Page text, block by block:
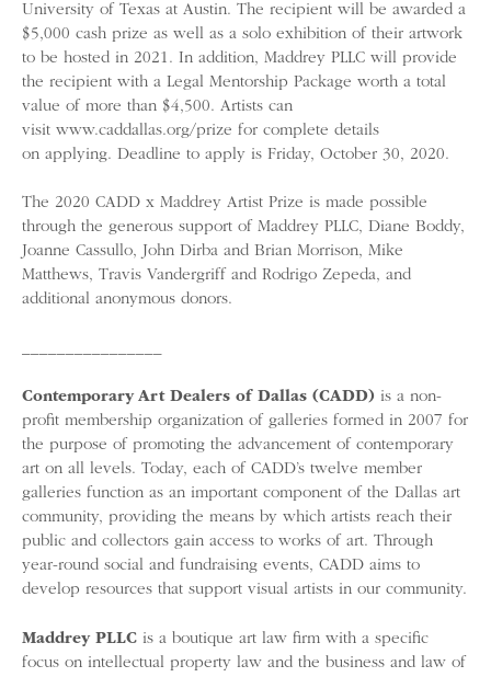
University of Texas at Austin. The recipient will be awarded a
$5,000 cash prize as well as a solo exhibition of their artwork
to be hosted in 2021. In addition, Maddrey PLLC will provide
the recipient with a Legal Mentorship Package worth a total
value of more than $4,500. Artists can
visit www.caddallas.org/prize for complete details
on applying. Deadline to apply is Friday, October 30, 2020.
The 2020 CADD x Maddrey Artist Prize is made possible
through the generous support of Maddrey PLLC, Diane Boddy,
Joanne Cassullo, John Dirba and Brian Morrison, Mike
Matthews, Travis Vandergriff and Rodrigo Zepeda, and
additional anonymous donors.
Contemporary Art Dealers of Dallas (CADD) is a non-
profit membership organization of galleries formed in 2007 for
the purpose of promoting the advancement of contemporary
art on all levels. Today, each of CADD’s twelve member
galleries function as an important component of the Dallas art
community, providing the means by which artists reach their
public and collectors gain access to works of art. Through
year-round social and fundraising events, CADD aims to
develop resources that support visual artists in our community.
Maddrey PLLC is a boutique art law firm with a specific
focus on intellectual property law and the business and law of